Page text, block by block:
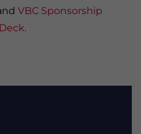
VBC Sponsorship